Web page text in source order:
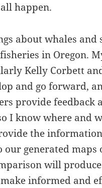
happen.
about whales and
in Oregon.
Kelly Corbett
and go forward,
provide feedback
I know where and
the
generated maps
will
informed and